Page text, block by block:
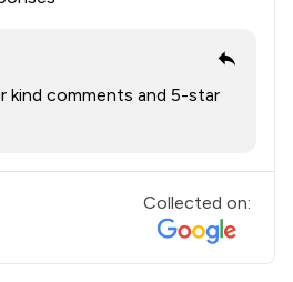
kind comments and 5-star
Collected on: